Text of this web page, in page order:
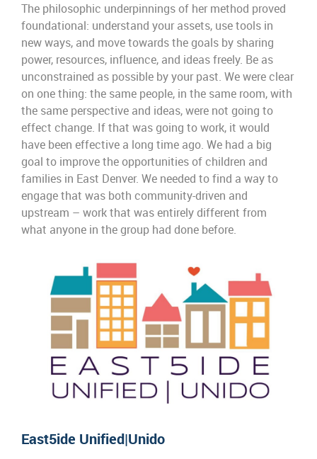
The philosophic underpinningsof hermethod proved
foundational: understand your assets, use tools in
new ways, and move towards thegoals by sharing
power, resources, influence, and ideasfreely. Be as
unconstrained as possible byyourpast. We were clear
on one thing: the same people, in the same room, with
the same perspective and ideas,were not going to
effect change. If that was going to work, it would
have been effective a long time ago. We had a big
goal to improve the opportunities of children and
families in East Denver. We needed to find a wayto
engage that was both community-driven and
upstream – workthat was entirely different from
what anyone in the group had done before.
East5ide Unified|Unido